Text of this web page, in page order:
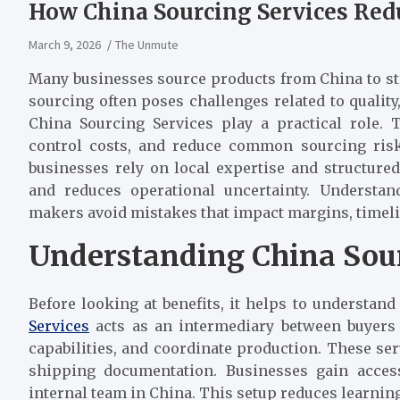
How China Sourcing Services
March 9, 2026 The Unmute
Many businesses source products from China to
sourcing often poses challenges related to
China Sourcing Services play a practical role.
control costs, and reduce common sourcing
businesses rely on local expertise and
and reduces operational uncertainty.
makers avoid mistakes that impact margins,
Understanding China
Before looking at benefits, it helps to
Services acts as an intermediary between
capabilities, and coordinate production. These
shipping documentation. Businesses gain
internal team in China. This setup reduces